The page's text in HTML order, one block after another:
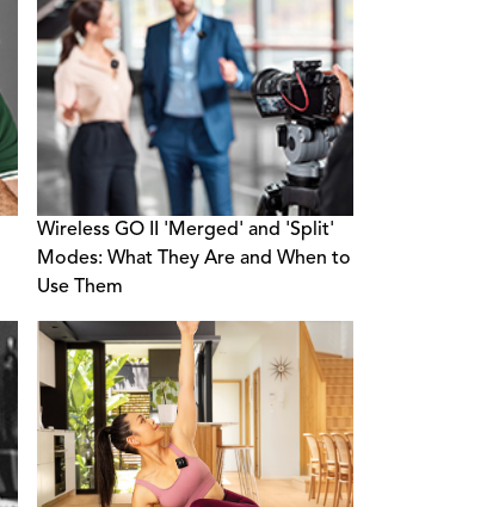
Wireless GO II 'Merged' and 'Split'
Modes: What They Are and When to
Use Them